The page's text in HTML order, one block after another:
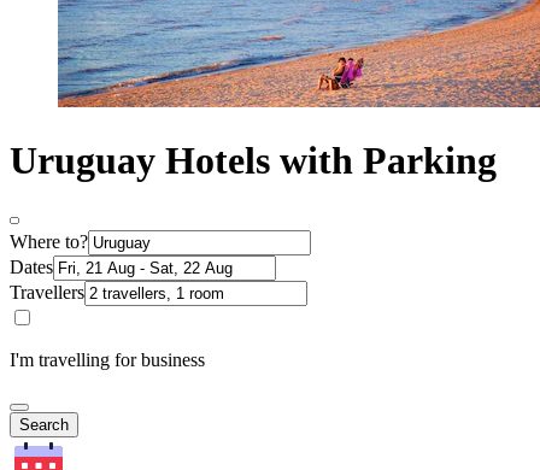
Uruguay Hotels with Parking
Where to?
Dates
Travellers
I'm travelling for business
Search